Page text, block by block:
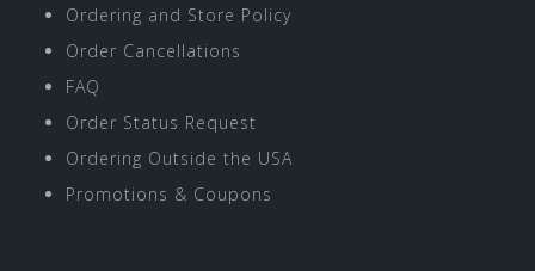
Ordering and Store Policy
Order Cancellations
FAQ
Order Status Request
Ordering Outside the USA
Promotions & Coupons